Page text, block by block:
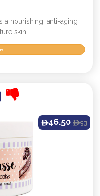
a nourishing, anti-aging
skin.
ê46.50 ê93